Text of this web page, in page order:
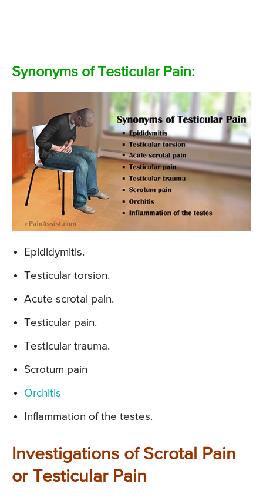
Synonyms of Testicular Pain:
Epididymitis.
Testicular torsion.
Acute scrotal pain.
Testicular pain.
Testicular trauma.
Scrotum pain
Orchitis
Inflammation of the testes.
Investigations of Scrotal Pain
or Testicular Pain